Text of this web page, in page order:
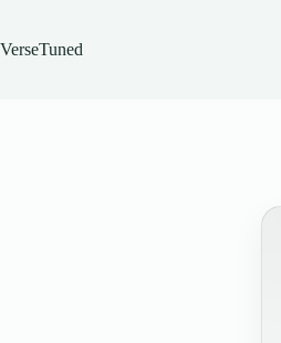
content
VerseTuned